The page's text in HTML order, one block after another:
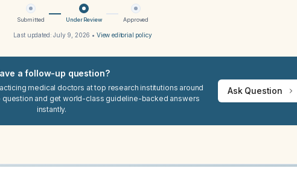
Submitted Under Review Approved
Last updated:July 9, 2026 • View editorial policy
a follow-up question?
medical doctors at top research institutions around
question and get world-class guideline-backed answers
instantly.
Ask Question